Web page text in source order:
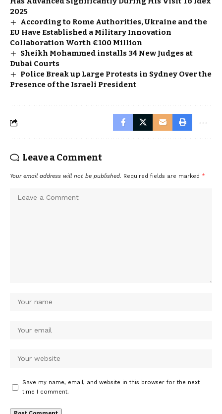
2025
According to Rome Authorities, Ukraine and the
EU Have Established a Military Innovation
Collaboration Worth €100 Million
Sheikh Mohammed installs 34 New Judges at
Dubai Courts
Police Break up Large Protests in Sydney Over the
Presence of the Israeli President
Leave a Comment
Your email address will not be published. Required fields are marked *
Save my name, email, and website in this browser for the next
time I comment.